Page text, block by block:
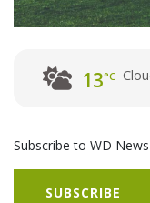
13°C
Subscribe to WD
SUBSCRIBE